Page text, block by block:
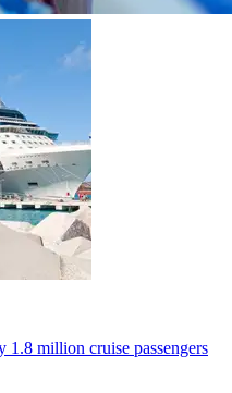
1.8 million cruise passengers